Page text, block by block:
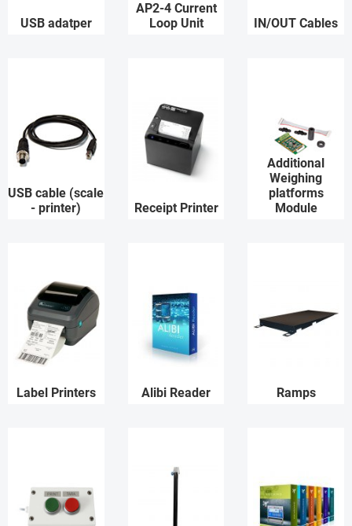
USB adatper
AP2-4 Current
Loop Unit
IN/OUT Cables
USB cable (scale
- printer)
Receipt Printer
Additional
Weighing
platforms
Module
Label Printers Alibi Reader Ramps